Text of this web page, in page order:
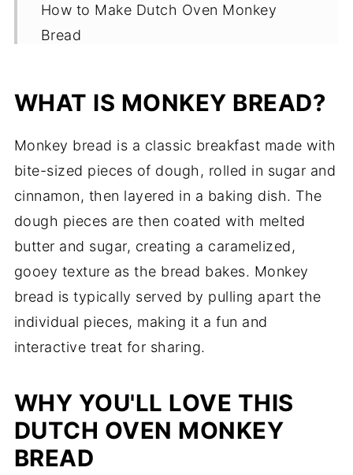
How to Make Dutch Oven Monkey
Bread
Benefits of Cooking In A Dutch Oven
Monkey Bread
Storing and Reheating
More Breakfast Recipes You'll Love
Easy and Delicious Dutch Oven
Monkey Bread
WHAT IS MONKEY BREAD?
Monkey bread is a classic breakfast made with
bite-sized pieces of dough, rolled in sugar and
cinnamon, then layered in a baking dish. The
dough pieces are then coated with melted
butter and sugar, creating a caramelized,
gooey texture as the bread bakes. Monkey
bread is typically served by pulling apart the
individual pieces, making it a fun and
interactive treat for sharing.
WHY YOU'LL LOVE THIS
DUTCH OVEN MONKEY
BREAD